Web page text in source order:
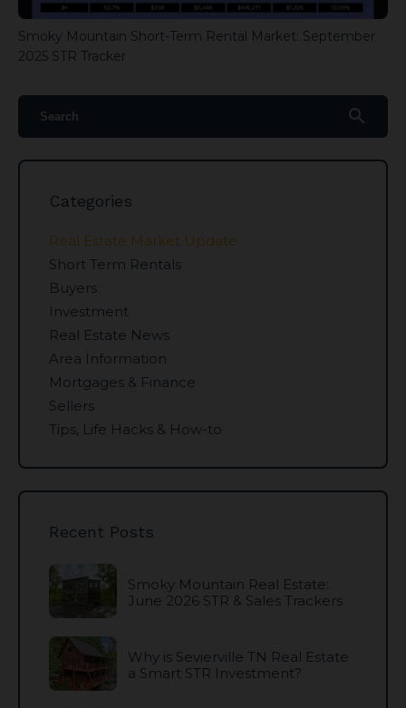
Smoky Mountain Short-Term Rental Market: September
2025 STR Tracker
search
Categories
Real Estate Market Update
Short Term Rentals
Buyers
Investment
Real Estate News
Area Information
Mortgages & Finance
Sellers
Tips, Life Hacks & How-to
Recent Posts
Smoky Mountain Real Estate:
June 2026 STR & Sales Trackers
Why is Sevierville TN Real Estate
a Smart STR Investment?